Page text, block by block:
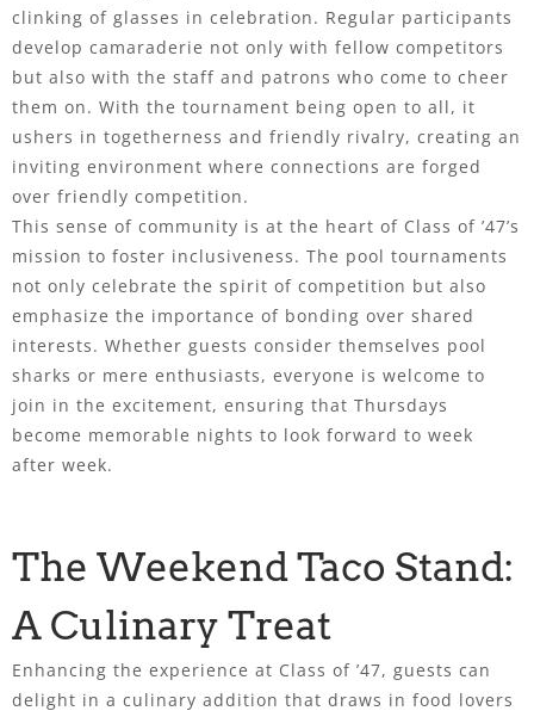
clinking of glasses in celebration. Regular participants
develop camaraderie not only with fellow competitors
but also with the staff and patrons who come to cheer
them on. With the tournament being open to all, it
ushers in togetherness and friendly rivalry, creating an
inviting environment where connections are forged
over friendly competition.
This sense of community is at the heart of Class of ’47’s
mission to foster inclusiveness. The pool tournaments
not only celebrate the spirit of competition but also
emphasize the importance of bonding over shared
interests. Whether guests consider themselves pool
sharks or mere enthusiasts, everyone is welcome to
join in the excitement, ensuring that Thursdays
become memorable nights to look forward to week
after week.
The Weekend Taco Stand:
A Culinary Treat
Enhancing the experience at Class of ’47, guests can
delight in a culinary addition that draws in food lovers